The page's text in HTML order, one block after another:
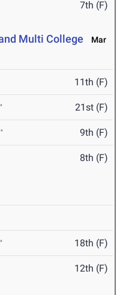
7th (F)
Multi College
Mar
11th (F)
21st (F)
9th (F)
8th (F)
18th (F)
12th (F)